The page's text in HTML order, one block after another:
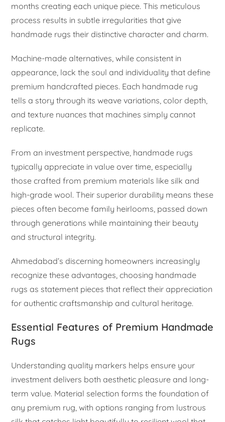
months creating each unique piece. This meticulous
process results in subtle irregularities that give
handmade rugs their distinctive character and charm.
Machine-made alternatives, while consistent in
appearance, lack the soul and individuality that define
premium handcrafted pieces. Each handmade rug
tells a story through its weave variations, color depth,
and texture nuances that machines simply cannot
replicate.
From an investment perspective, handmade rugs
typically appreciate in value over time, especially
those crafted from premium materials like silk and
high-grade wool. Their superior durability means these
pieces often become family heirlooms, passed down
through generations while maintaining their beauty
and structural integrity.
Ahmedabad’s discerning homeowners increasingly
recognize these advantages, choosing handmade
rugs as statement pieces that reflect their appreciation
for authentic craftsmanship and cultural heritage.
Essential Features of Premium Handmade
Rugs
Understanding quality markers helps ensure your
investment delivers both aesthetic pleasure and long-
term value. Material selection forms the foundation of
any premium rug, with options ranging from lustrous